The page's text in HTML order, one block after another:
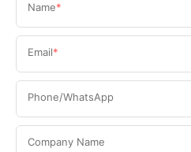
Name
Email
Phone/WhatsApp
Company Name